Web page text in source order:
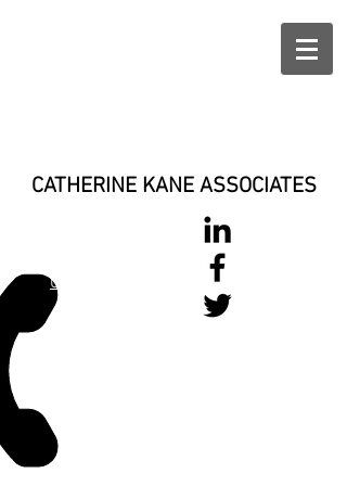
CATHERINE KANE ASSOCIATES
0777 37 666 93